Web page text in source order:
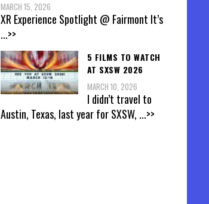
MARCH 15, 2026
XR Experience Spotlight @ Fairmont It’s
...>>
5 FILMS TO WATCH
AT SXSW 2026
MARCH 10, 2026
I didn’t travel to
Austin, Texas, last year for SXSW, ...>>